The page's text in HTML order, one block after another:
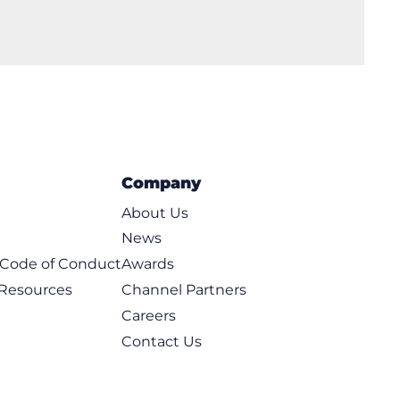
of Conduct
Company
About Us
News
Awards
Channel Partners
Careers
Contact Us